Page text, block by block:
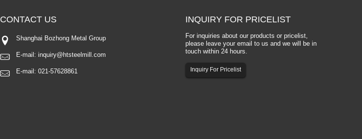
INQUIRY FOR PRICELIST
For inquiries about our products or pricelist,
please leave your email to us and we will be in
touch within 24 hours.
Inquiry For Pricelist
CONTACT US
Shanghai Bozhong Metal Group
E-mail: inquiry@htsteelmill.com
E-mail: 021-57628861